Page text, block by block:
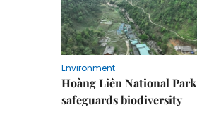
Environment
Hoàng Liên National Park
safeguards biodiversity